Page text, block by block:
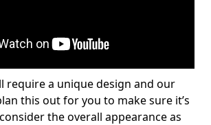
require a unique design and our
this out for you to make sure it’s
the overall appearance as